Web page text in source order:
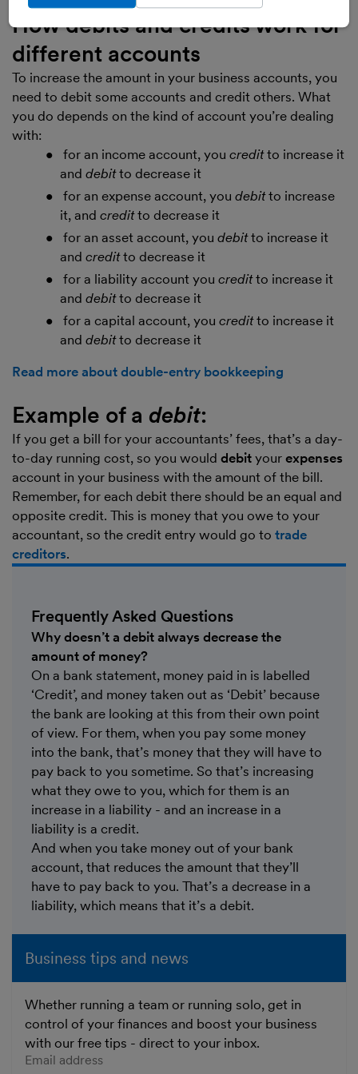
How debits and credits work for
different accounts
To increase the amount in your business accounts, you
need to debit some accounts and credit others. What
you do depends on the kind of account you’re dealing
with:
for an income account, you creditto increase it
and debitto decrease it
for an expense account, you debitto increase
it, and creditto decrease it
for an asset account, you debitto increase it
and creditto decrease it
for a liability account you creditto increase it
and debitto decrease it
for a capital account, you creditto increase it
and debitto decrease it
Read more about double-entry bookkeeping
Example of a debit:
If you get a bill for your accountants’ fees, that’s a day-
to-day running cost, so you would debit your expenses
account in your business with the amount of the bill.
Remember, for each debit there should be an equal and
opposite credit. This is money that you owe to your
accountant, so the credit entry would go to trade
creditors.
Frequently Asked Questions
Why doesn’t a debit always decrease the
amount of money?
On a bank statement, money paid in is labelled
‘Credit’, and money taken out as ‘Debit’ because
the bank are looking at this from their own point
of view. For them, when you pay some money
into the bank, that’s money that they will have to
pay back to you sometime. So that’s increasing
what they owe to you, which for them is an
increase in a liability - and an increase in a
liability is a credit.
And when you take money out of your bank
account, that reduces the amount that they’ll
have to pay back to you. That’s a decrease in a
liability, which means that it’s a debit.
Business tips and news
Whether running a team or running solo, get in
control of your finances and boost your business
with our free tips - direct to your inbox.
Enter your email address